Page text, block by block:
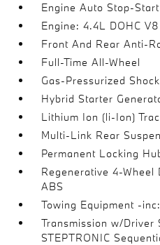
Engine Auto Stop-
Engine: 4.4L DOHC
Front And Rear Anti-
Full-Time All-Wheel
Gas-Pressurized
Hybrid Starter
Lithium Ion (li-Ion)
Multi-Link Rear
Permanent Locking
Regenerative 4-Wheel
ABS
Towing Equipment -
Transmission w/Driver
STEPTRONIC